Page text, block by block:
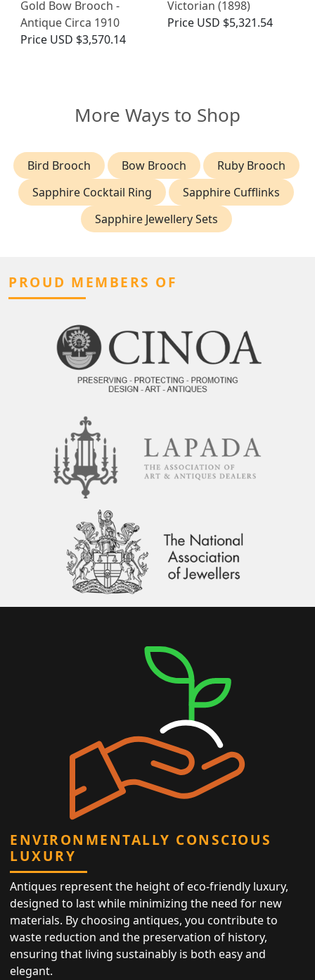
Gold Bow Brooch -
Antique Circa 1910
Price USD $3,570.14
Victorian (1898)
Price USD $5,321.54
More Ways to Shop
Bird Brooch Bow Brooch
Ruby Brooch
Sapphire Cocktail Ring
Sapphire Cufflinks
Sapphire Jewellery Sets
PROUD MEMBERS OF
ENVIRONMENTALLY CONSCIOUS
LUXURY
Antiques represent the height of eco-friendly luxury,
designed to last while minimizing the need for new
materials. By choosing antiques, you contribute to
waste reduction and the preservation of history,
ensuring that living sustainably is both easy and
elegant.